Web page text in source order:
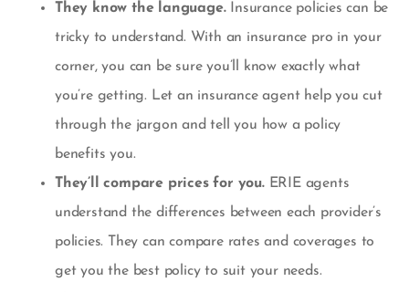
They know the language.
Insurance policies can be
tricky to understand. With an insurance pro in your
corner, you can be sure you’ll know exactly what
you’re getting. Let an insurance agent help you cut
through the jargon and tell you how a policy
benefits you.
They’ll compare prices for you.ERIE agents
understand the differences between each provider’s
policies. They can compare rates and coverages to
get you the best policy to suit your needs.